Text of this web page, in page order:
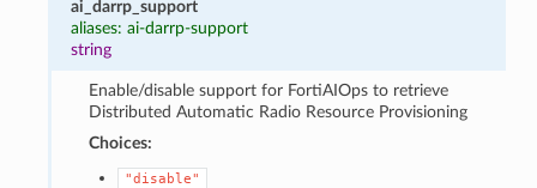
ai_darrp_support
aliases: ai-darrp-support
string
Enable/disable support for FortiAIOps to retrieve
Distributed Automatic Radio Resource Provisioning
Choices:
"disable"